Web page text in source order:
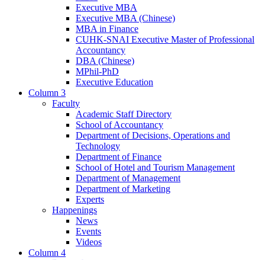
Executive MBA
Executive MBA (Chinese)
MBA in Finance
CUHK-SNAI Executive Master of Professional
Accountancy
DBA (Chinese)
MPhil-PhD
Executive Education
Column 3
Faculty
Academic Staff Directory
School of Accountancy
Department of Decisions, Operations and
Technology
Department of Finance
School of Hotel and Tourism Management
Department of Management
Department of Marketing
Experts
Happenings
News
Events
Videos
Column 4